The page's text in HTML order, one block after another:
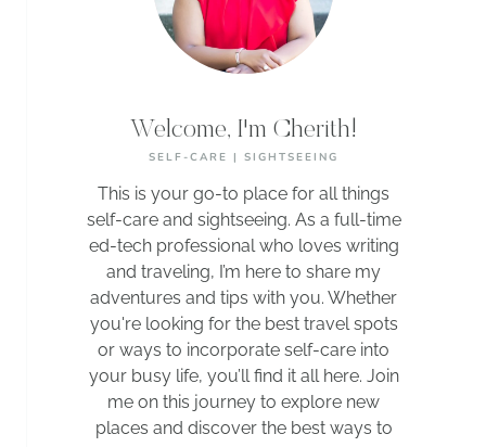
Welcome, I'm Cherith!
SELF-CARE | SIGHTSEEING
This is your go-to place for all things
self-care and sightseeing. As a full-time
ed-tech professional who loves writing
and traveling, I’m here to share my
adventures and tips with you. Whether
you're looking for the best travel spots
or ways to incorporate self-care into
your busy life, you’ll find it all here. Join
me on this journey to explore new
places and discover the best ways to